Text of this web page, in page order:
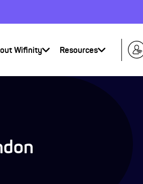
Wifinity Resources